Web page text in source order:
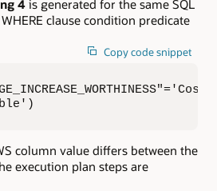
4is generated for the same SQL
clause condition predicate
Copy code snippet
column value differs between the
execution plan steps are